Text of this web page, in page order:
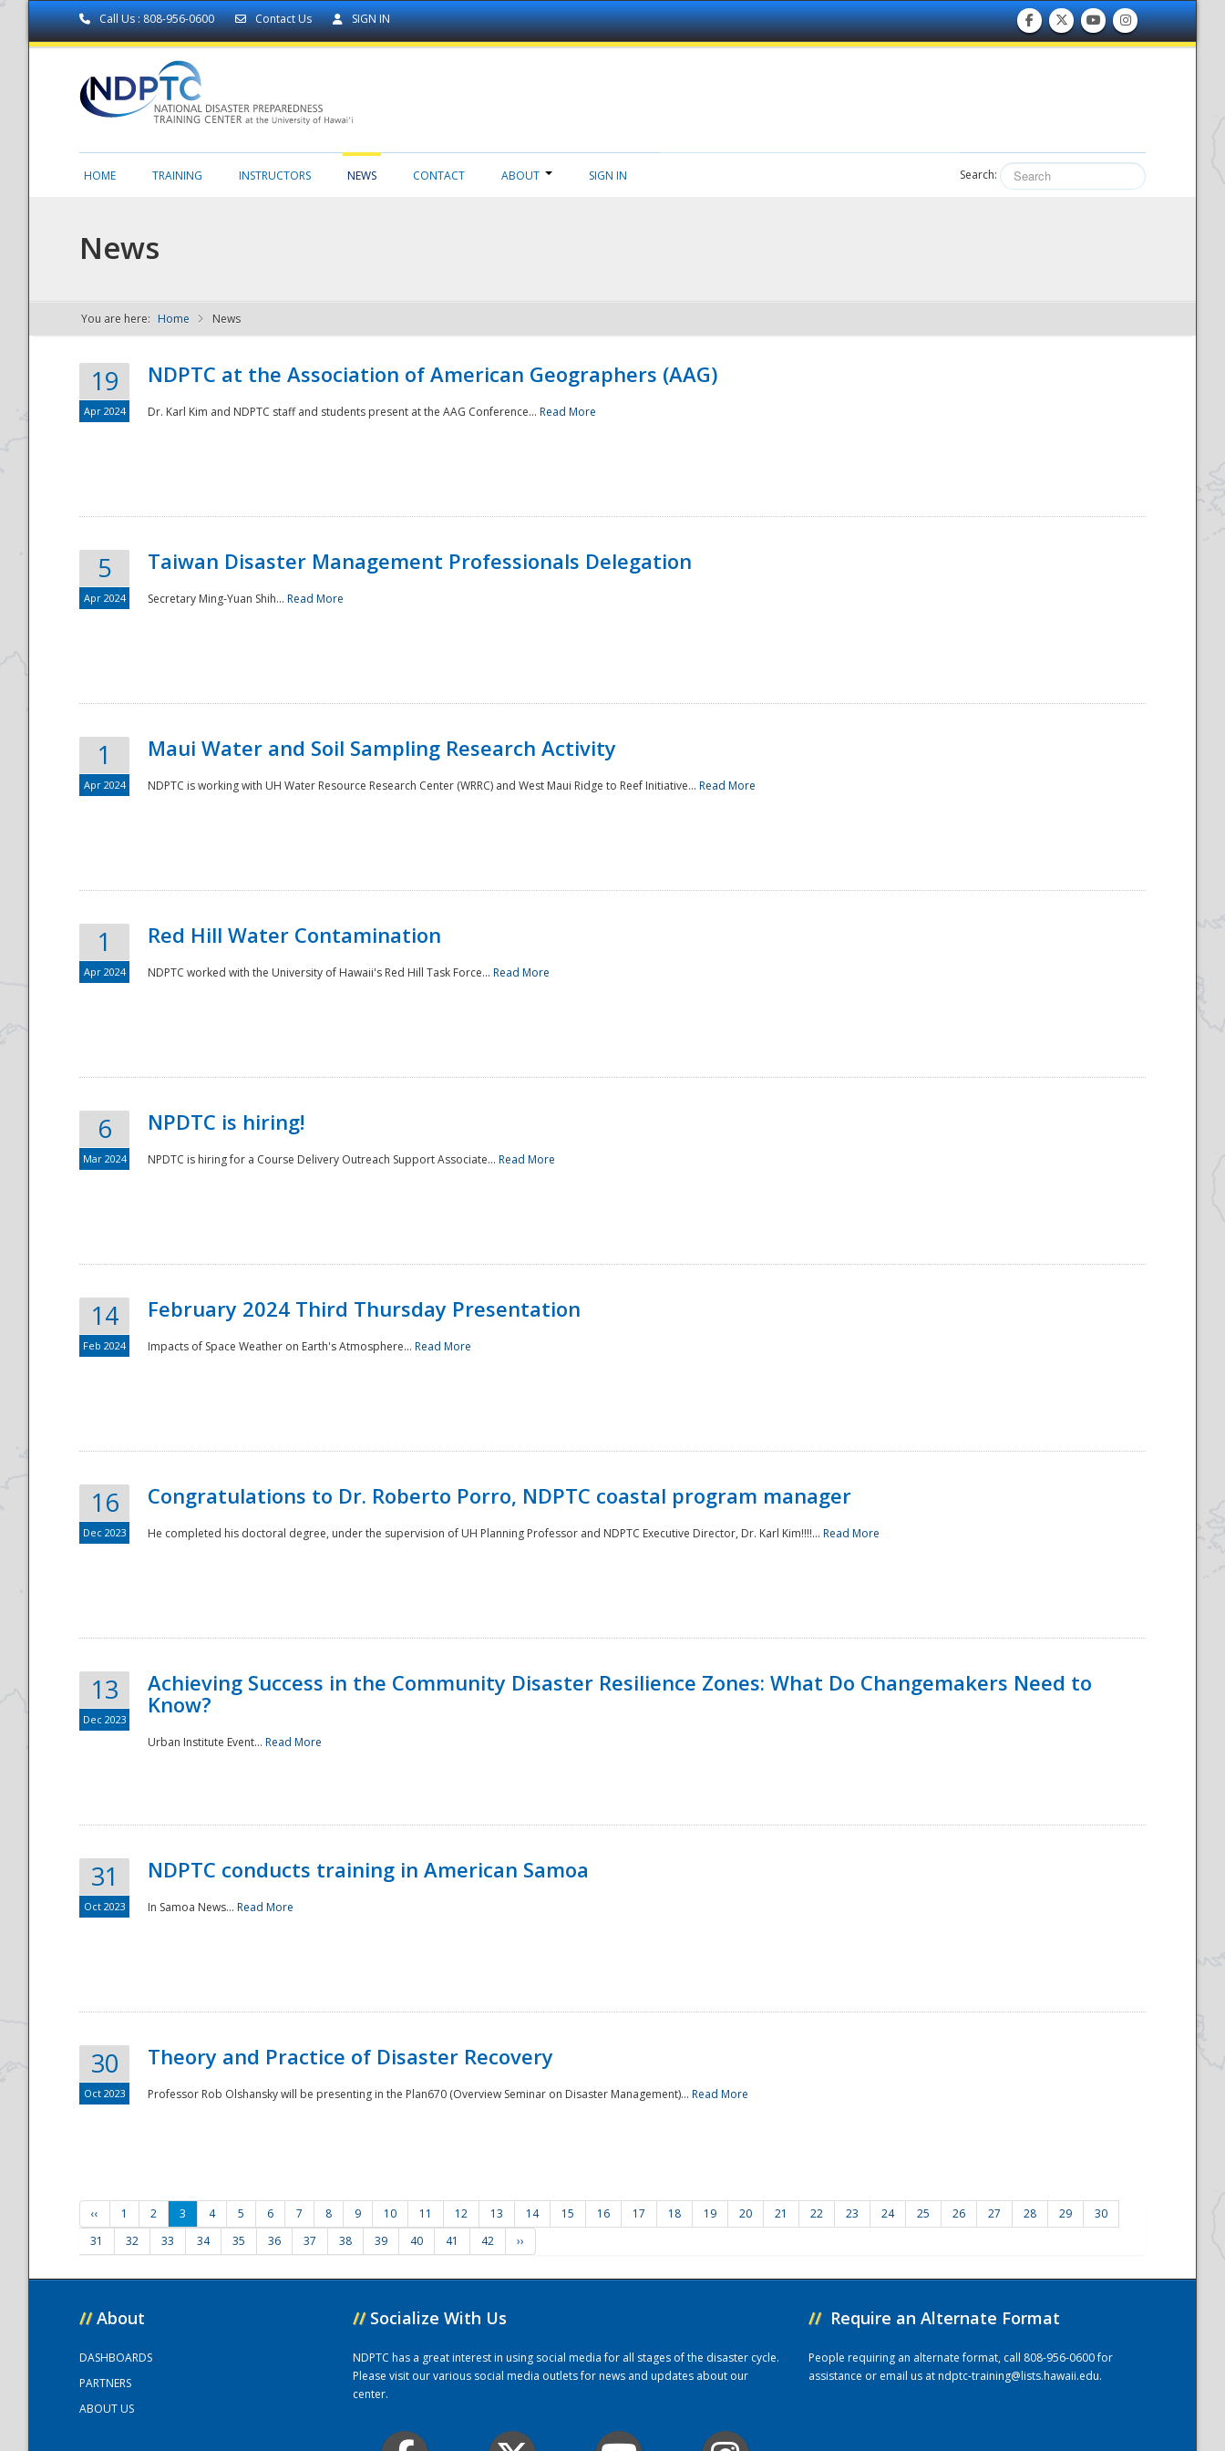
Call Us : 808-956-0600 Contact Us SIGN IN
NDPTC - The
National
HOME TRAINING INSTRUCTORS NEWS CONTACT ABOUT SIGN IN Search:
News
You are here: Home News
19
Apr 2024
NDPTC at the Association of American Geographers (AAG)
Dr. Karl Kim and NDPTC staff and students present at the AAG Conference... Read More
5
Apr 2024
Taiwan Disaster Management Professionals Delegation
Secretary Ming-Yuan Shih... Read More
1
Apr 2024
Maui Water and Soil Sampling Research Activity
NDPTC is working with UH Water Resource Research Center (WRRC) and West Maui Ridge to Reef Initiative... Read More
1
Apr 2024
Red Hill Water Contamination
NDPTC worked with the University of Hawaii's Red Hill Task Force... Read More
6
Mar 2024
NPDTC is hiring!
NPDTC is hiring for a Course Delivery Outreach Support Associate... Read More
14
Feb 2024
February 2024 Third Thursday Presentation
Impacts of Space Weather on Earth's Atmosphere... Read More
16
Dec 2023
Congratulations to Dr. Roberto Porro, NDPTC coastal program manager
He completed his doctoral degree, under the supervision of UH Planning Professor and NDPTC Executive Director, Dr. Karl Kim!!!!... Read More
13
Dec 2023
Achieving Success in the Community Disaster Resilience Zones: What Do Changemakers Need to
Know?
Urban Institute Event... Read More
31
Oct 2023
NDPTC conducts training in American Samoa
In Samoa News... Read More
30
Oct 2023
Theory and Practice of Disaster Recovery
Professor Rob Olshansky will be presenting in the Plan670 (Overview Seminar on Disaster Management)... Read More
‹‹ 1 2 3 4 5 6 7 8 9 10 11 12 13 14 15 16 17 18 19 20 21 22 23 24 25 26 27 28 29
30
31
32 33 34 35 36 37 38 39 40 41 42 ››
// About
DASHBOARDS
PARTNERS
ABOUT US
// Socialize With Us
NDPTC has a great interest in using social media for all stages of the disaster cycle.
Please visit our various social media outlets for news and updates about our
center.
// Require an Alternate Format
People requiring an alternate format, call 808-956-0600 for
assistance or email us atndptc-training@lists.hawaii.edu.